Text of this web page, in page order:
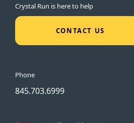
Crystal Run is here to help
CONTACT US
Phone
845.703.6999